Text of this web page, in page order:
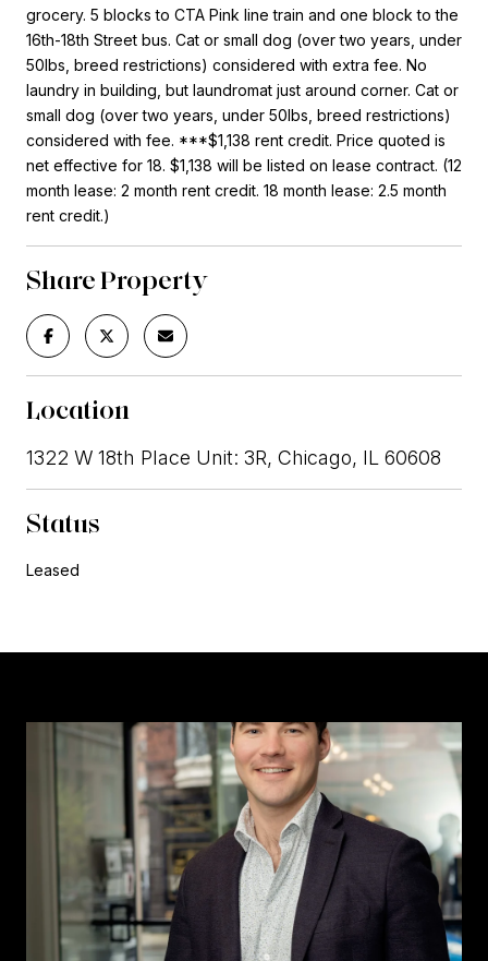
grocery. 5 blocks to CTA Pink line train and one block to the
16th-18th Street bus. Cat or small dog (over two years, under
50lbs, breed restrictions) considered with extra fee. No
laundry in building, but laundromat just around corner. Cat or
small dog (over two years, under 50lbs, breed restrictions)
considered with fee. ***$1,138 rent credit. Price quoted is
net effective for 18. $1,138 will be listed on lease contract. (12
month lease: 2 month rent credit. 18 month lease: 2.5 month
rent credit.)
Share Property
Location
1322 W 18th Place Unit: 3R, Chicago, IL 60608
Status
Leased